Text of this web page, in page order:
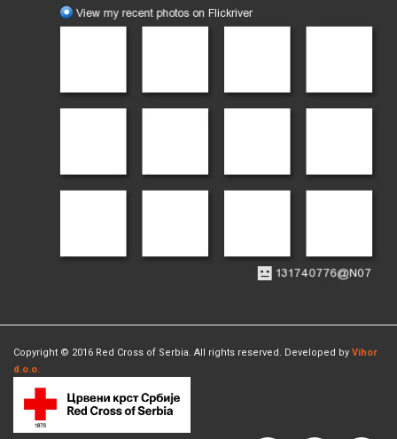
Copyright © 2016 Red Cross of Serbia. All rights reserved. Developed by Vihor
d.o.o.